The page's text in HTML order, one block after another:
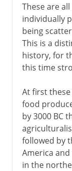
These are
individually
being
This is a
history, for
this time
At first
food
by 3000 BC
followed by
America
in the